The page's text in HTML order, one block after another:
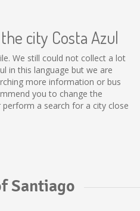
city Costa Azul
We still could not collect a lot
in this language but we are
more information or bus
you to change the
a search for a city close
Santiago